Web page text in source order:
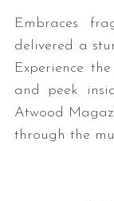
Embraces
delivered a
Experience
and peek
Atwood
through the